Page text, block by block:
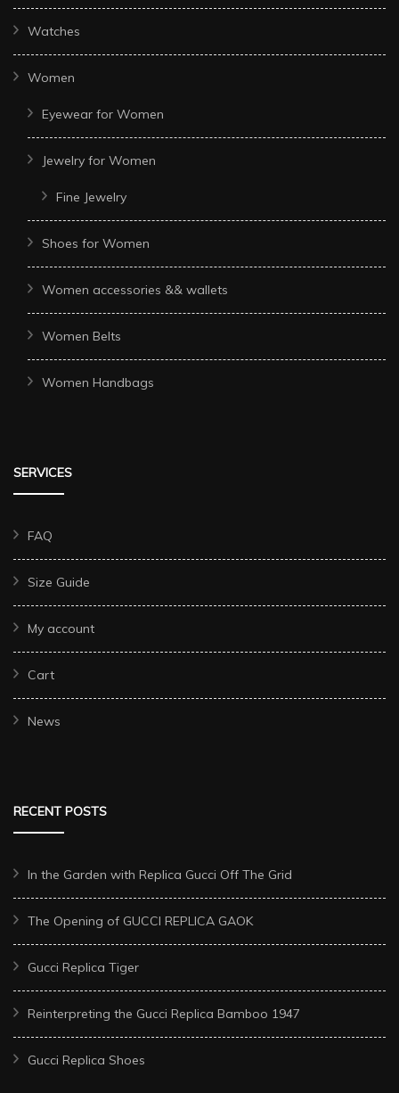
Watches
Women
Eyewear for Women
Jewelry for Women
Fine Jewelry
Shoes for Women
Women accessories && wallets
Women Belts
Women Handbags
SERVICES
FAQ
Size Guide
My account
Cart
News
RECENT POSTS
In the Garden with Replica Gucci Off The Grid
The Opening of GUCCI REPLICA GAOK
Gucci Replica Tiger
Reinterpreting the Gucci Replica Bamboo 1947
Gucci Replica Shoes